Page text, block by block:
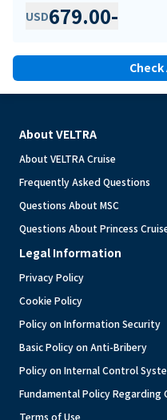
USD679.00-
About VELTRA
About VELTRA Cruise
Frequently Asked Questions
Questions About MSC
Questions About Princess
Legal Information
Privacy Policy
Cookie Policy
Policy on Information Security
Basic Policy on Anti-Bribery
Policy on Internal Control
Fundamental Policy Regarding
Terms of Use